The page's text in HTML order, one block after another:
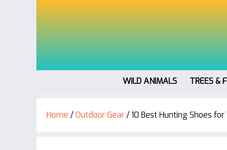
WILD ANIMALS TREES &
Home /Outdoor Gear/10 Best Hunting Shoes